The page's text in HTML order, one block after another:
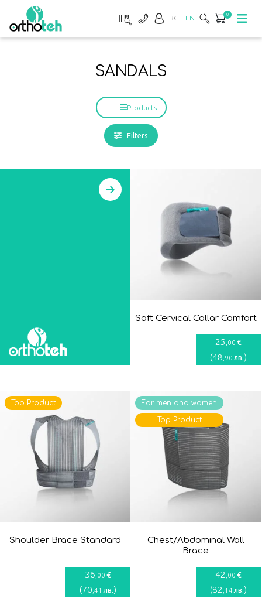
BG EN 0
SANDALS
Filters
Products
Soft Cervical Collar Comfort
25 ,00 €
(48 ,90 лв.)
Shoulder Brace Standard
36 ,00 €
(70 ,41 лв.)
Top Product
Chest/Abdominal Wall
Brace
42 ,00 €
(82 ,14 лв.)
For men and women
Top Product